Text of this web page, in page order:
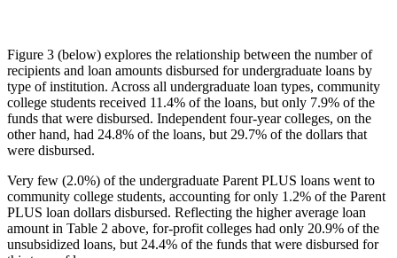
Figure 3 (below) explores the relationship between the number of
recipients and loan amounts disbursed for undergraduate loans by
type of institution. Across all undergraduate loan types, community
college students received 11.4% of the loans, but only 7.9% of the
funds that were disbursed. Independent four-year colleges, on the
other hand, had 24.8% of the loans, but 29.7% of the dollars that
were disbursed.
Very few (2.0%) of the undergraduate Parent PLUS loans went to
community college students, accounting for only 1.2% of the Parent
PLUS loan dollars disbursed. Reflecting the higher average loan
amount in Table 2 above, for-profit colleges had only 20.9% of the
unsubsidized loans, but 24.4% of the funds that were disbursed for